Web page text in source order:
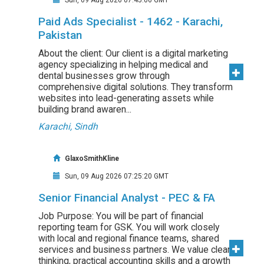
Paid Ads Specialist - 1462 - Karachi,
Pakistan
About the client: Our client is a digital marketing
agency specializing in helping medical and
dental businesses grow through
comprehensive digital solutions. They transform
websites into lead-generating assets while
building brand awaren...
Karachi, Sindh
GlaxoSmithKline
Sun, 09 Aug 2026 07:25:20 GMT
Senior Financial Analyst - PEC & FA
Job Purpose: You will be part of financial
reporting team for GSK. You will work closely
with local and regional finance teams, shared
services and business partners. We value clear
thinking, practical accounting skills and a growth